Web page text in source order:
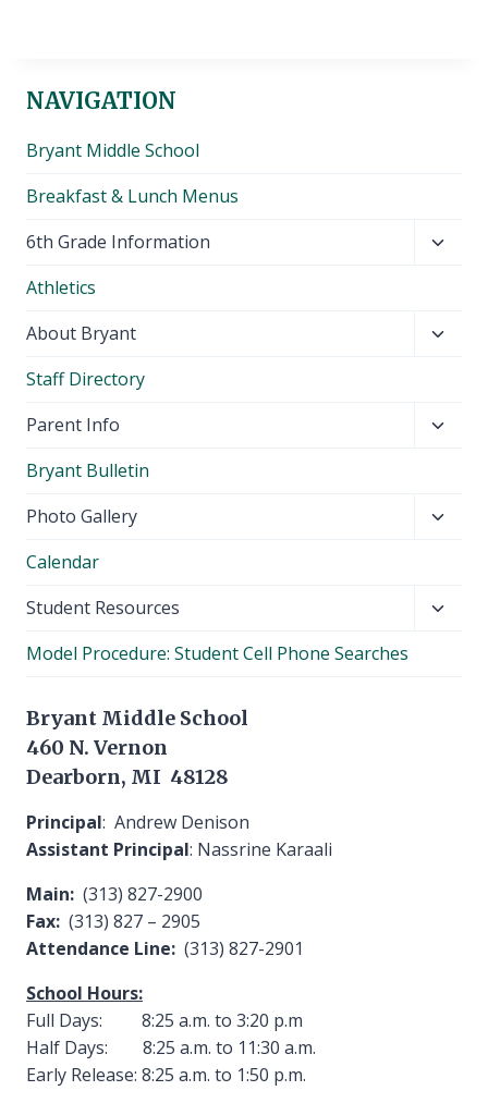
NAVIGATION
Bryant Middle School
Breakfast & Lunch Menus
6th Grade Information
Athletics
About Bryant
Staff Directory
Parent Info
Bryant Bulletin
Photo Gallery
Calendar
Student Resources
Model Procedure: Student Cell Phone Searches
Bryant Middle School
460 N. Vernon
Dearborn, MI 48128
Principal: Andrew Denison
Assistant Principal: Nassrine Karaali
Main: (313) 827-2900
Fax: (313) 827 – 2905
Attendance Line: (313) 827-2901
School Hours:
Full Days: 8:25 a.m. to 3:20 p.m
Half Days: 8:25 a.m. to 11:30 a.m.
Early Release: 8:25 a.m. to 1:50 p.m.